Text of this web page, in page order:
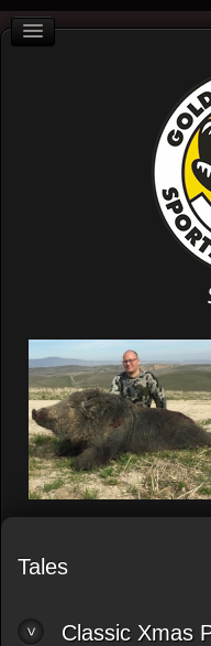
Tales
Classic Xmas